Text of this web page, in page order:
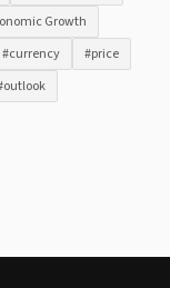
Growth
#currency
#price